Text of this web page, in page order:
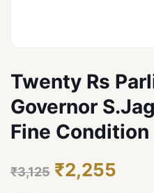
Twenty Rs
Governor
Fine Condition
₹3,125 ₹2,255